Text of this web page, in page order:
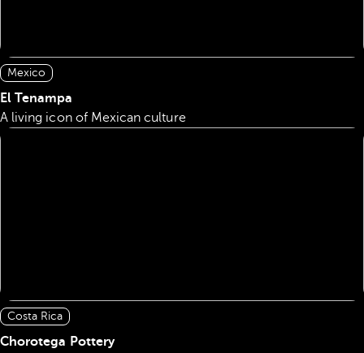
Mexico
El Tenampa
A living icon of Mexican culture
Costa Rica
Chorotega Pottery